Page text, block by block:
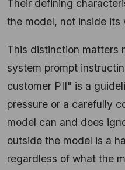
Their defining
the model, not inside its
This distinction matters
system prompt
customer PII" is a
pressure or a carefully
model can and does
outside the model is a
regardless of what the